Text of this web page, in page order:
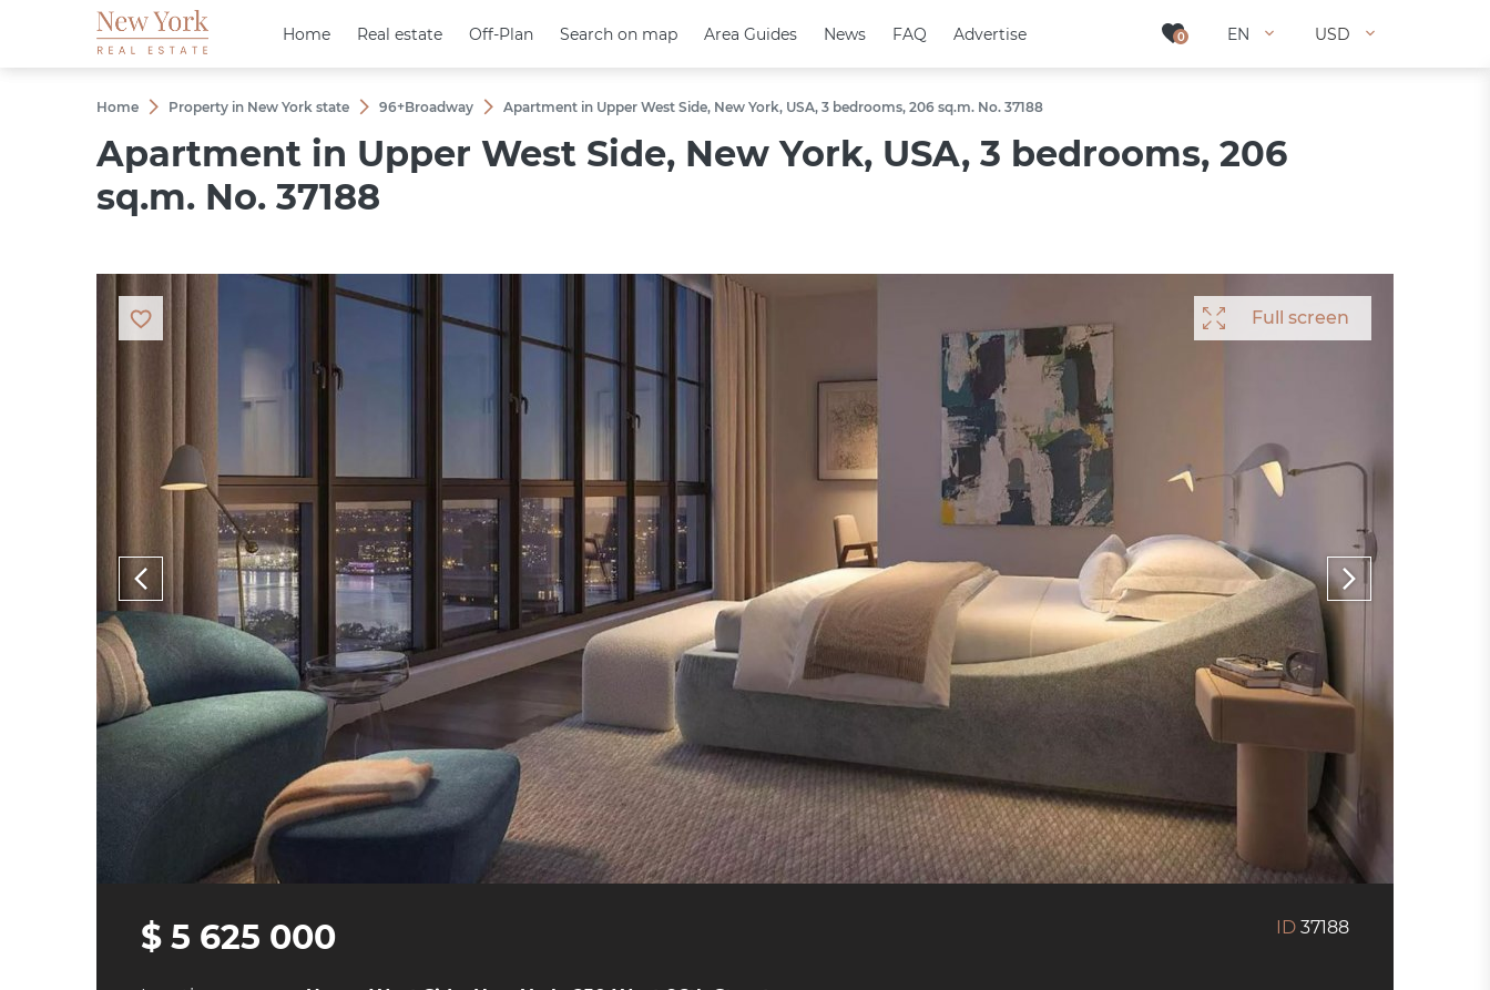
0 EN USD
Home Real estate Off-Plan Search on map Area Guides News FAQ Advertise 0 EN USD
Home Real estate Off-Plan Search on map Area Guides News FAQ Advertise
Home Property in New York state 96+Broadway Apartment in Upper West Side, New York, USA, 3 bedrooms, 206 sq.m. No. 37188
Apartment in Upper West Side, New York, USA, 3 bedrooms, 206
sq.m. No. 37188
Full screen
$ 5 625 000 ID 37188